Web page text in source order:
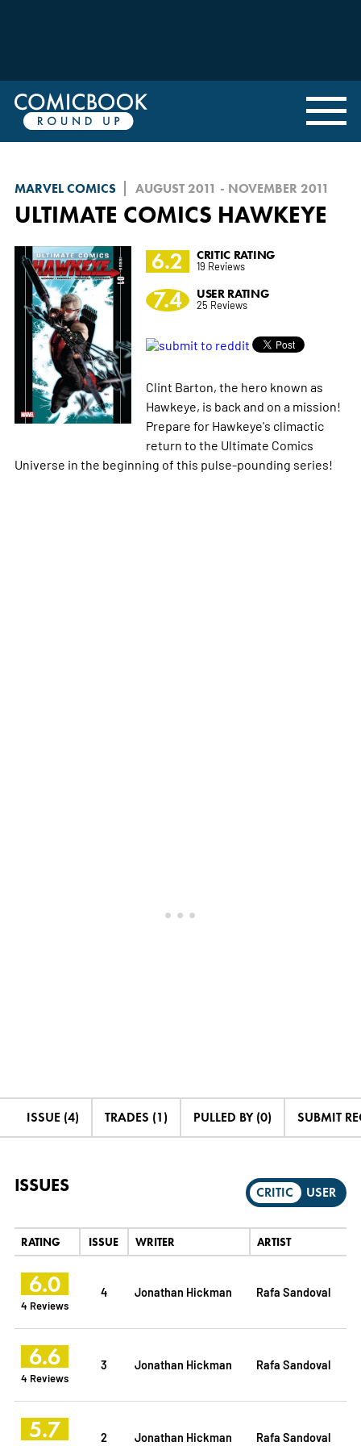
MARVEL COMICS AUGUST 2011 - NOVEMBER 2011
ULTIMATE COMICS HAWKEYE
6.2
CRITIC RATING
19 Reviews
7.4 USER RATING
25 Reviews
Clint Barton, the hero known as
Hawkeye, is back and on a mission!
Prepare for Hawkeye's climactic
return to the Ultimate Comics
Universe in the beginning of this pulse-pounding series!
ISSUE (4) TRADES (1) PULLED BY (0) SUBMIT
ISSUES CRITIC USER
RATING ISSUE WRITER ARTIST
6.0
4 Reviews
4 Jonathan Hickman Rafa Sandoval
6.6
4 Reviews
3 Jonathan Hickman Rafa Sandoval
5.7 2 Jonathan Hickman Rafa Sandoval